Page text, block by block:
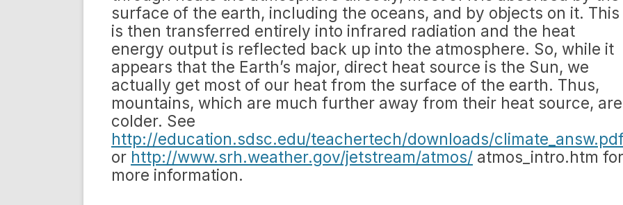
surface of the earth, including the oceans, and by objects on it. This
is then transferred entirely into infrared radiation and the heat
energy output is reflected back up into the atmosphere. So, while it
appears that the Earth’s major, direct heat source is the Sun, we
actually get most of our heat from the surface of the earth. Thus,
mountains, which are much further away from their heat source, are
colder. See
http://education.sdsc.edu/teachertech/downloads/
or http://www.srh.weather.gov/jetstream/atmos/ atmos_intro.htm for
more information.